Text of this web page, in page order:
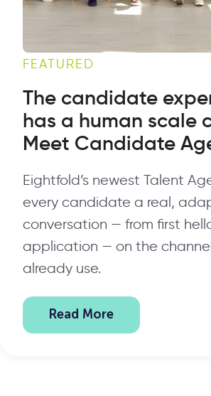
FEATURED
The candidate
has a human scale
Meet Candidate
Eightfold’s newest Talent
every candidate a real,
conversation — from first
application — on the
already use.
Read More